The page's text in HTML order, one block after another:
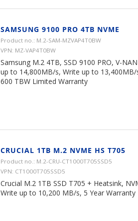
SAMSUNG 9100 PRO 4TB NVME
Product no.: M.2-SAM-MZVAP4T0BW
VPN: MZ-VAP4T0BW
Samsung M.2 4TB, SSD 9100 PRO, V-
up to 14,800MB/s, Write up to
600 TBW Limited Warranty
CRUCIAL 1TB M.2 NVME HS T705
Product no.: M.2-CRU-CT1000T705SSD5
VPN: CT1000T705SSD5
Crucial M.2 1TB SSD T705 + Heatsink,
Write up to 10,200 MB/s, 5 Year Warranty